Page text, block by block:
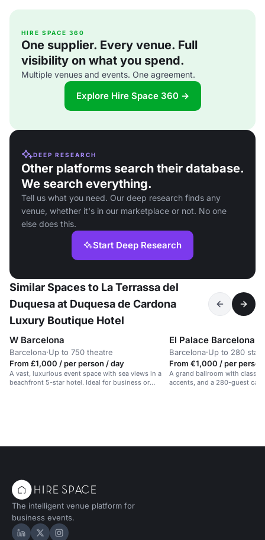
HIRE SPACE 360
One supplier. Every venue. Full
visibility on what you spend.
Multiple venues and events. One agreement.
Explore Hire Space 360 →
DEEP RESEARCH
Other platforms search their database.
We search everything.
Tell us what you need. Our deep research finds any
venue, whether it's in our marketplace or not. No one
else does this.
Start Deep Research
Similar Spaces to La Terrassa del
Duquesa at Duquesa de Cardona
Luxury Boutique Hotel
W Barcelona
Barcelona·Up to 750 theatre
From £1,000 / per person / day
A vast, luxurious event space with sea views in a
beachfront 5-star hotel. Ideal for business or
El Palace Barcelona
Barcelona·Up to 280
From €1,000 / per
A grand ballroom with classic
accents, and a 280-guest
The intelligent venue platform for
business events.